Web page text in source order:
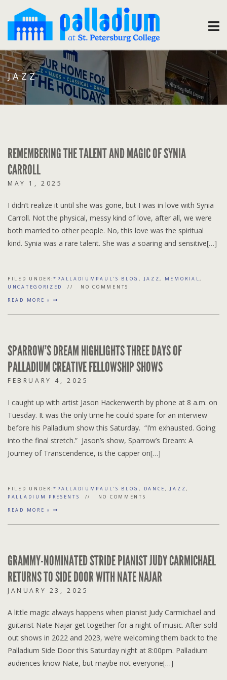
JAZZ
REMEMBERING THE TALENT AND MAGIC OF SYNIA
CARROLL
MAY 1, 2025
I didn’t realize it until she was gone, but I was in love with Synia
Carroll. Not the physical, messy kind of love, after all, we were
both married to other people. No, this love was the spiritual
kind. Synia was a rare talent. She was a soaring and sensitive[…]
FILED UNDER:*PALLADIUMPAUL'S BLOG JAZZ MEMORIAL
UNCATEGORIZED
NO COMMENTS
READ MORE »
SPARROW’S DREAM HIGHLIGHTS THREE DAYS OF
PALLADIUM CREATIVE FELLOWSHIP SHOWS
FEBRUARY 4, 2025
I caught up with artist Jason Hackenwerth by phone at 8 a.m. on
Tuesday. It was the only time he could spare for an interview
before his Palladium show this Saturday. “I’m exhausted. Going
into the final stretch.” Jason’s show, Sparrow’s Dream: A
Journey of Transcendence, is the capper on[…]
FILED UNDER:*PALLADIUMPAUL'S BLOG DANCE JAZZ
PALLADIUM PRESENTS
NO COMMENTS
READ MORE »
GRAMMY-NOMINATED STRIDE PIANIST JUDY CARMICHAEL
RETURNS TO SIDE DOOR WITH NATE NAJAR
JANUARY 23, 2025
A little magic always happens when pianist Judy Carmichael and
guitarist Nate Najar get together for a night of music. After sold
out shows in 2022 and 2023, we’re welcoming them back to the
Palladium Side Door this Saturday night at 8:00pm. Palladium
audiences know Nate, but maybe not everyone[…]